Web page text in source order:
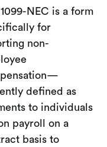
NEC is a form
for
non-
defined as
to individuals
payroll on a
basis to